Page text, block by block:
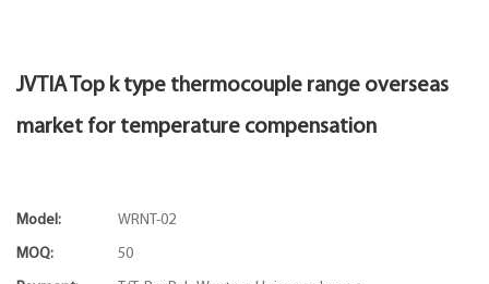
JVTIA Top k type thermocouple range overseas
market for temperature compensation
Model: WRNT-02
MOQ: 50